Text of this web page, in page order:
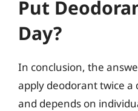
Put
Day?
In conclusion, the
apply deodorant twice a
and depends on